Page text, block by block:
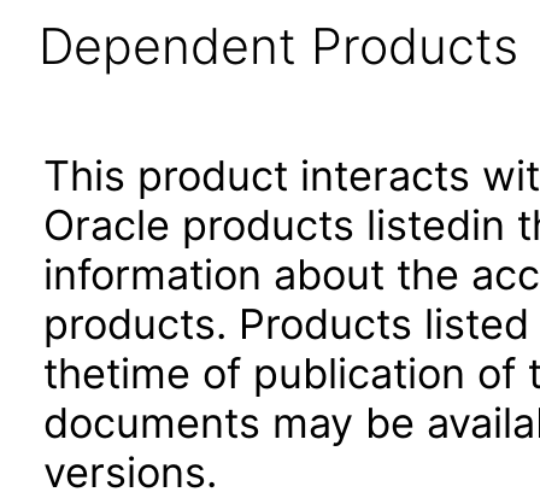
Dependent Products
This product interacts
Oracle products listedin
information about the
products. Products
thetime of publication of
documents may be
versions.